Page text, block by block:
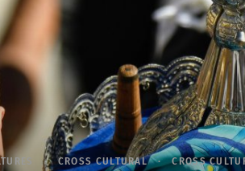
CROSS CULTURAL CROSS